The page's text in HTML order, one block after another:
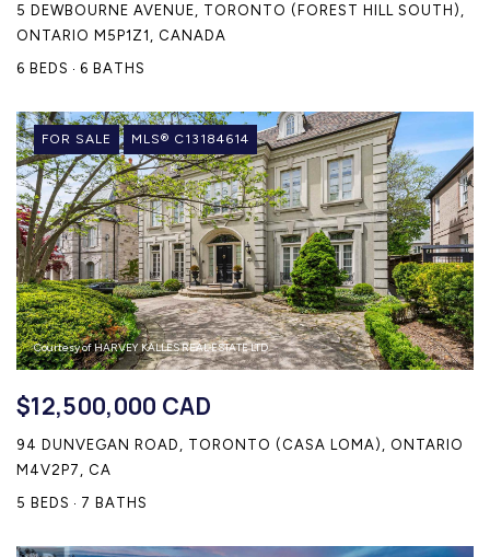
5 DEWBOURNE AVENUE, TORONTO (FOREST HILL SOUTH),
ONTARIO M5P1Z1, CANADA
6 BEDS
6 BATHS
FOR SALE MLS® C13184614
Courtesy of HARVEY KALLES REAL ESTATE LTD.
$12,500,000 CAD
94 DUNVEGAN ROAD, TORONTO (CASA LOMA), ONTARIO
M4V2P7, CA
5 BEDS
7 BATHS